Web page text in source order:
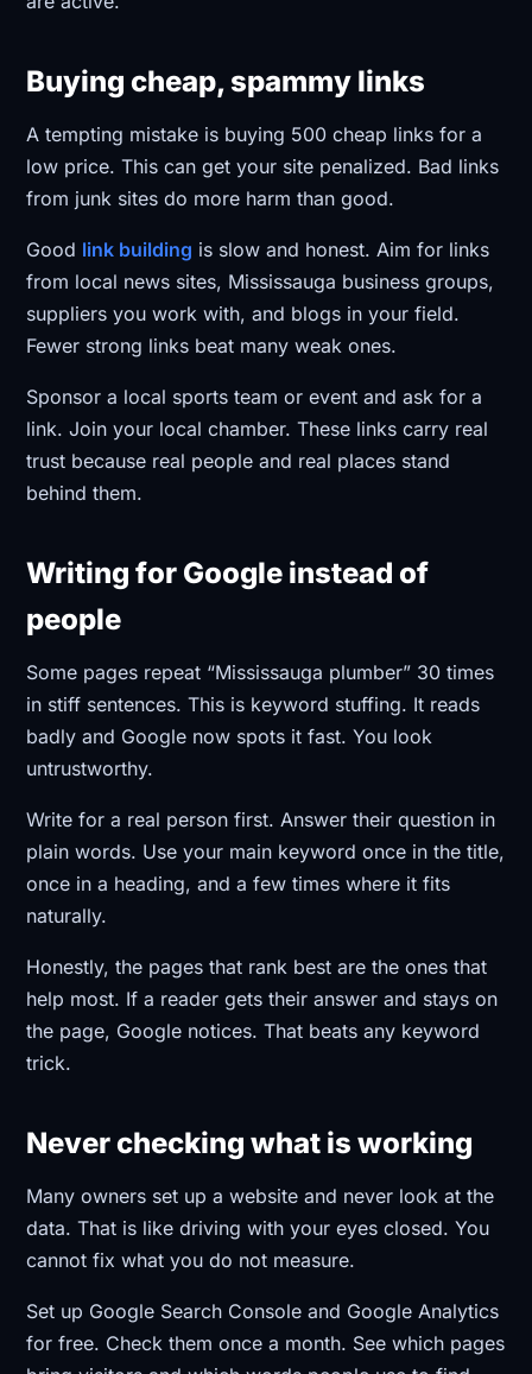
Buying cheap, spammy links
A tempting mistake is buying 500 cheap links for a
low price. This can get your site penalized. Bad links
from junk sites do more harm than good.
Good link building is slow and honest. Aim for links
from local news sites, Mississauga business groups,
suppliers you work with, and blogs in your field.
Fewer strong links beat many weak ones.
Sponsor a local sports team or event and ask for a
link. Join your local chamber. These links carry real
trust because real people and real places stand
behind them.
Writing for Google instead of
people
Some pages repeat “Mississauga plumber” 30 times
in stiff sentences. This is keyword stuffing. It reads
badly and Google now spots it fast. You look
untrustworthy.
Write for a real person first. Answer their question in
plain words. Use your main keyword once in the title,
once in a heading, and a few times where it fits
naturally.
Honestly, the pages that rank best are the ones that
help most. If a reader gets their answer and stays on
the page, Google notices. That beats any keyword
trick.
Never checking what is working
Many owners set up a website and never look at the
data. That is like driving with your eyes closed. You
cannot fix what you do not measure.
Set up Google Search Console and Google Analytics
for free. Check them once a month. See which pages